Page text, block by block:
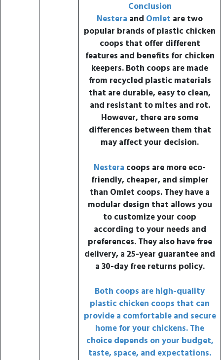
Conclusion
Nestera and Omlet are two
popular brands of plastic chicken
coops that offer different
features and benefits for chicken
keepers. Both coops are made
from recycled plastic materials
that are durable, easy to clean,
and resistant to mites and rot.
However, there are some
differences between them that
may affect your decision.
Nestera coops are more eco-
friendly, cheaper, and simpler
than Omlet coops. They have a
modular design that allows you
to customize your coop
according to your needs and
preferences. They also have free
delivery, a 25-year guarantee and
a 30-day free returns policy.
Both coops are high-quality
plastic chicken coops that can
provide a comfortable and secure
home for your chickens. The
choice depends on your budget,
taste, space, and expectations.